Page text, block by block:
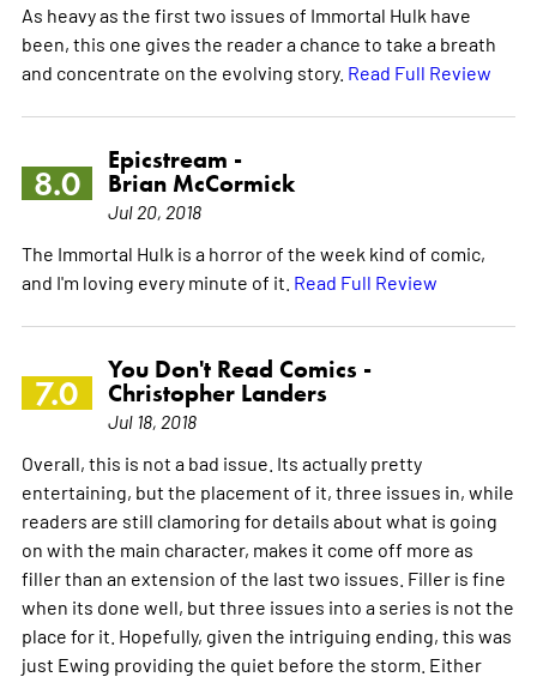
As heavy as the first two issues of Immortal Hulk have
been, this one gives the reader a chance to take a breath
and concentrate on the evolving story. Read Full Review
8.0
Epicstream -
Brian McCormick
Jul 20, 2018
The Immortal Hulk is a horror of the week kind of comic,
and I'm loving every minute of it. Read Full Review
7.0
You Don't Read Comics -
Christopher Landers
Jul 18, 2018
Overall, this is not a bad issue. Its actually pretty
entertaining, but the placement of it, three issues in, while
readers are still clamoring for details about what is going
on with the main character, makes it come off more as
filler than an extension of the last two issues. Filler is fine
when its done well, but three issues into a series is not the
place for it. Hopefully, given the intriguing ending, this was
just Ewing providing the quiet before the storm. Either